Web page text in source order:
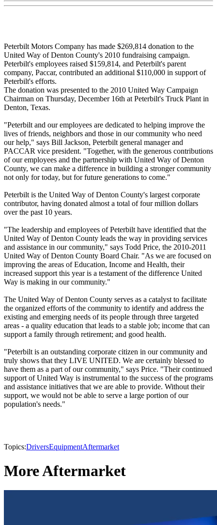
Peterbilt Motors Company has made $269,814 donation to the
United Way of Denton County's 2010 fundraising campaign.
Peterbilt's employees raised $159,814, and Peterbilt's parent
company, Paccar, contributed an additional $110,000 in support of
Peterbilt's efforts.
The donation was presented to the 2010 United Way Campaign
Chairman on Thursday, December 16th at Peterbilt's Truck Plant in
Denton, Texas.
"Peterbilt and our employees are dedicated to helping improve the
lives of friends, neighbors and those in our community who need
our help," says Bill Jackson, Peterbilt general manager and
PACCAR vice president. "Together, with the generous contributions
of our employees and the partnership with United Way of Denton
County, we can make a difference in building a stronger community
not only for today, but for future generations to come."
Peterbilt is the United Way of Denton County's largest corporate
contributor, having donated almost a total of four million dollars
over the past 10 years.
"The leadership and employees of Peterbilt have identified that the
United Way of Denton County leads the way in providing services
and assistance in our community," says Todd Price, the 2010-2011
United Way of Denton County Board Chair. "As we are focused on
improving the areas of Education, Income and Health, their
increased support this year is a testament of the difference United
Way is making in our community."
The United Way of Denton County serves as a catalyst to facilitate
the organized efforts of the community to identify and address the
existing and emerging needs of its people through three targeted
areas - a quality education that leads to a stable job; income that can
support a family through retirement; and good health.
"Peterbilt is an outstanding corporate citizen in our community and
truly shows that they LIVE UNITED. We are certainly blessed to
have them as a part of our community," says Price. "Their continued
support of United Way is instrumental to the success of the programs
and assistance initiatives that we are able to provide. Without their
support, we would not be able to serve a large portion of our
population's needs."
Topics:DriversEquipmentAftermarket
More Aftermarket